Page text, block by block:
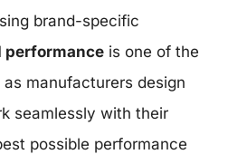
brand-specific
performance is one of the
manufacturers design
seamlessly with their
possible performance